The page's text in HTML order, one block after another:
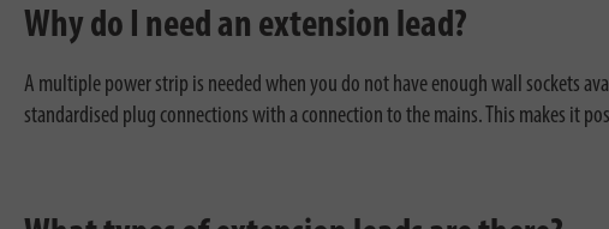
Why do I need an extension lead?
A multiple power strip is needed when you do not have enough wall sockets
standardised plug connections with a connection to the mains. This makes it